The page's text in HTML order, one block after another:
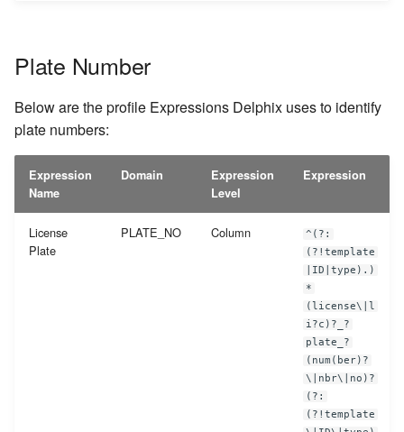
Plate Number
Below are the profile Expressions Delphix uses to identify
plate numbers:
Expression
Name
Domain
Expression
Level
Expression
License
Plate
PLATE_NO Column
^(?:
(?!template
|ID|type).)
*
(license\|l
i?c)?_?
plate_?
(num(ber)?
\|nbr\|no)?
(?:
(?!template